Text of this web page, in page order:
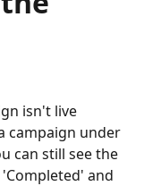
isn't live
campaign under
can still see the
and